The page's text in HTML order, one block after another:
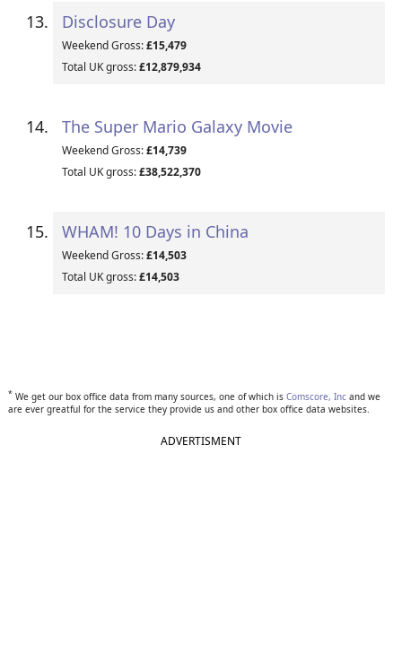
Disclosure Day
Weekend Gross:£15,479
Total UK gross:£12,879,934
The Super Mario Galaxy Movie
Weekend Gross:£14,739
Total UK gross:£38,522,370
WHAM! 10 Days in China
Weekend Gross:£14,503
Total UK gross:£14,503
* We get our box office data from many sources, one of which is Comscore, Incand we
are ever greatful for the service they provide us and other box office data websites.
ADVERTISMENT